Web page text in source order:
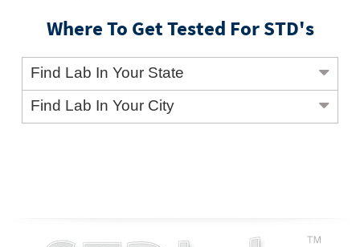
Where To Get Tested For STD's
Find Lab In Your State
Find Lab In Your City